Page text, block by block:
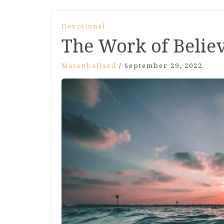
Devotional
The Work of
Masonballard / September 29, 2022